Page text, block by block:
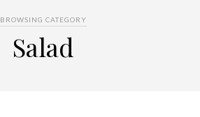
BROWSING CATEGORY
Salad